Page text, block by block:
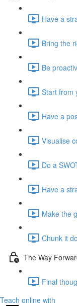
Have a
Bring the
Be
Start from
Have a
Visualise
Do a
Have a
Make the
Chunk it
The Way
Final
Teach online with